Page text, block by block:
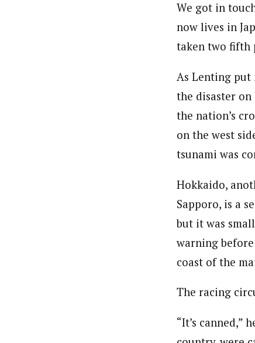
We got in
now lives in
taken two fifth
As Lenting put
the disaster on
the nation’s
on the west
tsunami was
Hokkaido,
Sapporo, is a
but it was
warning
coast of the
The racing
“It’s canned,”